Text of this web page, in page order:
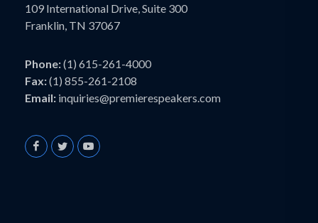
109 International Drive, Suite 300
Franklin, TN 37067
Phone:(1) 615-261-4000
Fax:(1) 855-261-2108
Email: inquiries@premierespeakers.com